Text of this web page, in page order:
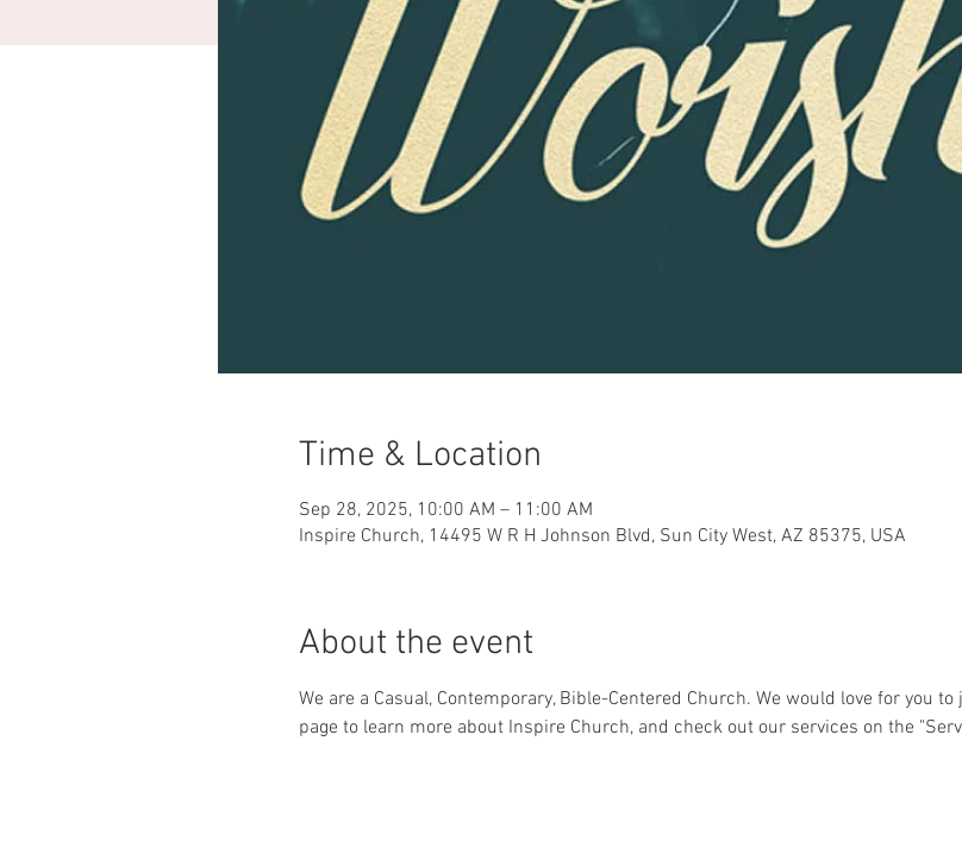
Time & Location
Sep 28, 2025, 10:00 AM – 11:00 AM
Inspire Church, 14495 W R H Johnson Blvd, Sun City West, AZ 85375, USA
About the event
We are a Casual, Contemporary, Bible-Centered Church. We would love for you
page to learn more about Inspire Church, and check out our services on the